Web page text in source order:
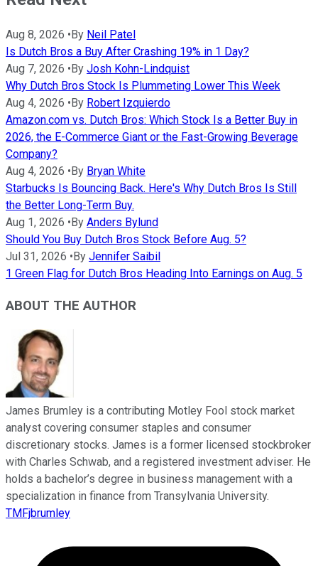
Aug 8, 2026 • By Neil Patel
Is Dutch Bros a Buy After Crashing 19% in 1 Day?
Aug 7, 2026 • By Josh Kohn-Lindquist
Why Dutch Bros Stock Is Plummeting Lower This Week
Aug 4, 2026 • By Robert Izquierdo
Amazon.com vs. Dutch Bros: Which Stock Is a Better Buy in
2026, the E-Commerce Giant or the Fast-Growing Beverage
Company?
Aug 4, 2026 • By Bryan White
Starbucks Is Bouncing Back. Here's Why Dutch Bros Is Still
the Better Long-Term Buy.
Aug 1, 2026 • By Anders Bylund
Should You Buy Dutch Bros Stock Before Aug. 5?
Jul 31, 2026 • By Jennifer Saibil
1 Green Flag for Dutch Bros Heading Into Earnings on Aug. 5
ABOUT THE AUTHOR
James Brumley is a contributing Motley Fool stock market
analyst covering consumer staples and consumer
discretionary stocks. James is a former licensed stockbroker
with Charles Schwab, and a registered investment adviser. He
holds a bachelor’s degree in business management with a
specialization in finance from Transylvania University.
TMFjbrumley